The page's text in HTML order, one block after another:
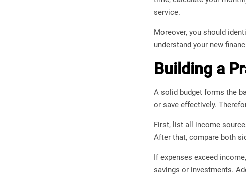
service.
Moreover, you should
understand your new
Building a
A solid budget forms the
or save effectively.
First, list all income
After that, compare both
If expenses exceed
savings or investments.